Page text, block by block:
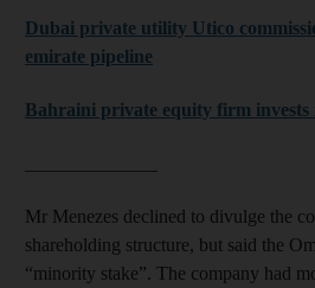
Dubai private utility Utico
emirate pipeline
Bahraini private equity firm
Mr Menezes declined to divulge the
shareholding structure, but said the
“minority stake”. The company had